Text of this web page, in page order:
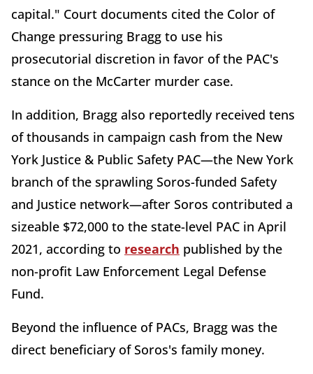
capital." Court documents cited the Color of
Change pressuring Bragg to use his
prosecutorial discretion in favor of the PAC's
stance on the McCarter murder case.
In addition, Bragg also reportedly received tens
of thousands in campaign cash from the New
York Justice & Public Safety PAC—the New York
branch of the sprawling Soros-funded Safety
and Justice network—after Soros contributed a
sizeable $72,000 to the state-level PAC in April
2021, according to research published by the
non-profit Law Enforcement Legal Defense
Fund.
Beyond the influence of PACs, Bragg was the
direct beneficiary of Soros's family money.